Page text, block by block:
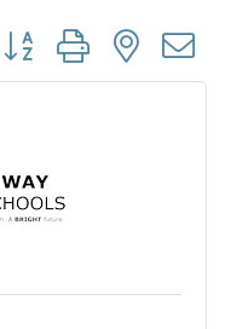
Button group with nested